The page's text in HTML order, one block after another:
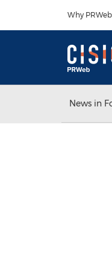
Why PRWeb
News in